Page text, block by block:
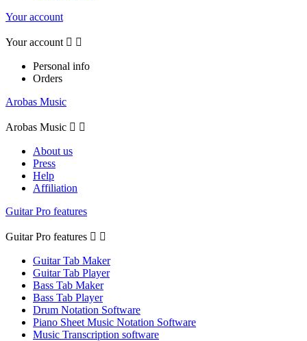
Your account
Your account  
Personal info
Orders
Arobas Music
Arobas Music  
About us
Press
Help
Affiliation
Guitar Pro features
Guitar Pro features  
Guitar Tab Maker
Guitar Tab Player
Bass Tab Maker
Bass Tab Player
Drum Notation Software
Piano Sheet Music Notation Software
Music Transcription software